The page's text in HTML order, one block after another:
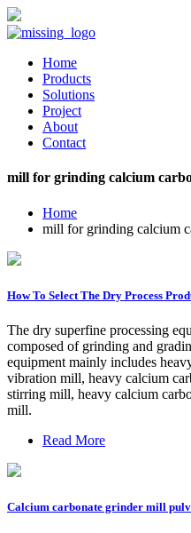
Home
Products
Solutions
Project
About
Contact
mill for grinding calcium
Home
mill for grinding calcium
How To Select The Dry Process
The dry superfine processing
composed of grinding and
equipment mainly includes
vibration mill, heavy calcium
stirring mill, heavy calcium
mill.
Read More
Calcium carbonate grinder mill